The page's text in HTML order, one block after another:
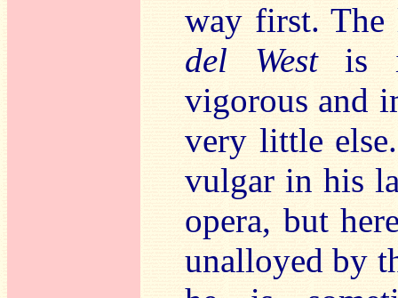
way first.
del Westis
vigorous and
very little
vulgar in his
opera, but
unalloyed by